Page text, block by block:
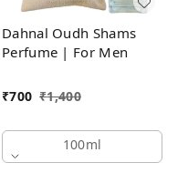
Dahnal Oudh Shams
Perfume | For Men
₹700 ₹1,400
100ml